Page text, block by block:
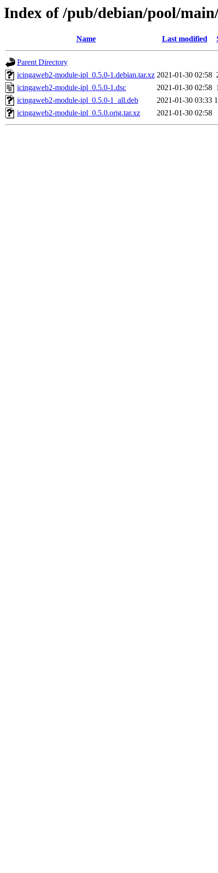
Index of /pub/debian/pool/
Name Last modified
Parent Directory
icingaweb2-module-ipl_0.5.0-1.debian.tar.xz 2021-01-30 02:58
icingaweb2-module-ipl_0.5.0-1.dsc
2021-01-30 02:58
icingaweb2-module-ipl_0.5.0-1_all.deb
2021-01-30 03:33
icingaweb2-module-ipl_0.5.0.orig.tar.xz
2021-01-30 02:58